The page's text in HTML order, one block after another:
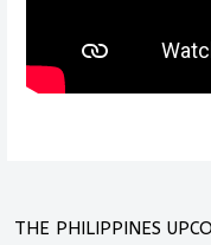
THE PHILIPPINES